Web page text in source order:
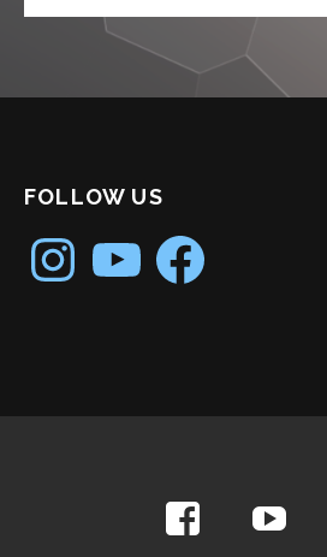
FOLLOW US
InstagramYouTubeFacebook